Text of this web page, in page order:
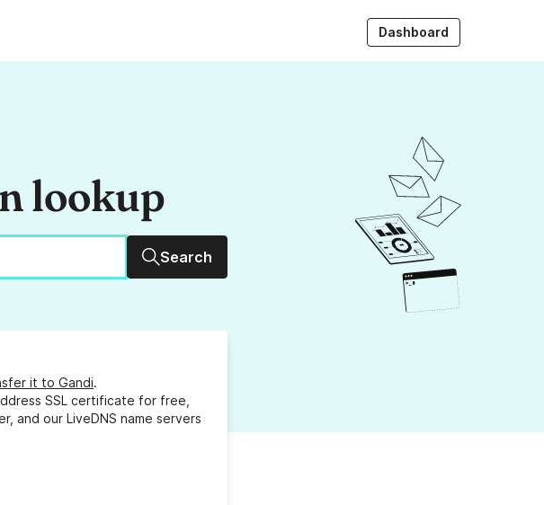
Dashboard
lookup
Search
it to Gandi.
SSL certificate for free,
and our LiveDNS name servers